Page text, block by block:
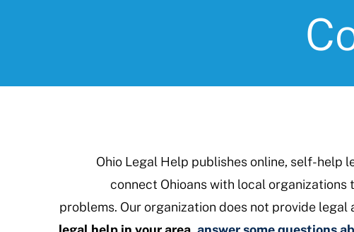
Ohio Legal Help publishes online, self-help
connect Ohioans with local
problems. Our organization does not provide